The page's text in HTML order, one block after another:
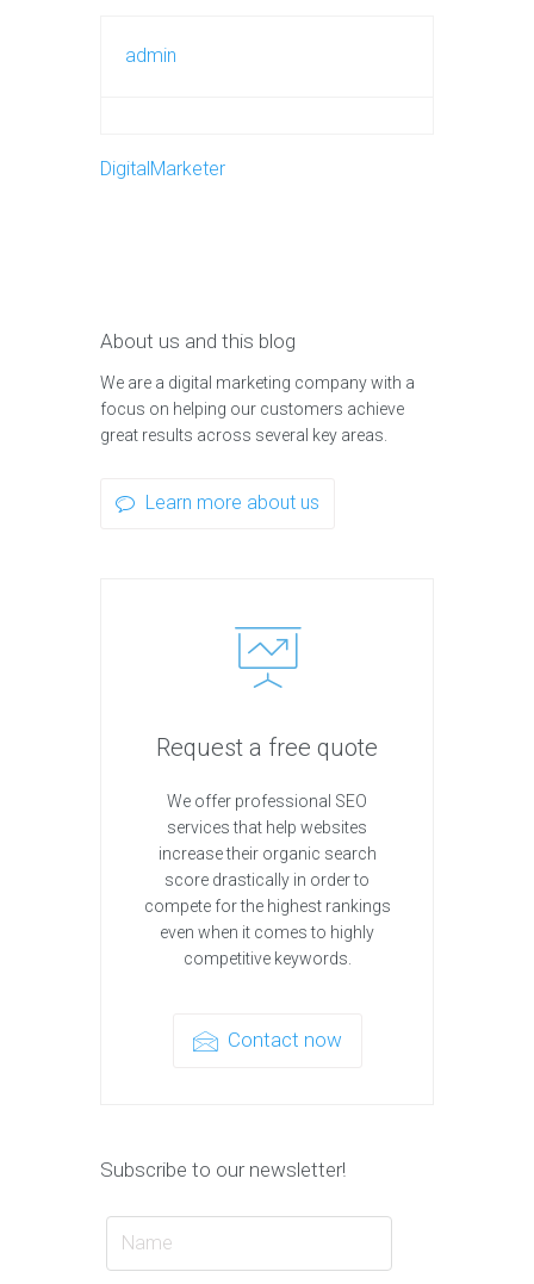
admin
DigitalMarketer
About us and this blog
We are a digital marketing company with a
focus on helping our customers achieve
great results across several key areas.
Learn more about us
Request a free quote
We offer professional SEO
services that help websites
increase their organic search
score drastically in order to
compete for the highest rankings
even when it comes to highly
competitive keywords.
Contact now
Subscribe to our newsletter!